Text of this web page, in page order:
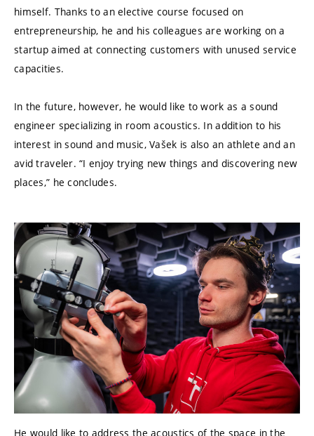
himself. Thanks to an elective course focused on
entrepreneurship, he and his colleagues are working on a
startup aimed at connecting customers with unused service
capacities.
In the future, however, he would like to work as a sound
engineer specializing in room acoustics. In addition to his
interest in sound and music, Vašek is also an athlete and an
avid traveler. “I enjoy trying new things and discovering new
places,” he concludes.
He would like to address the acoustics of the space in the